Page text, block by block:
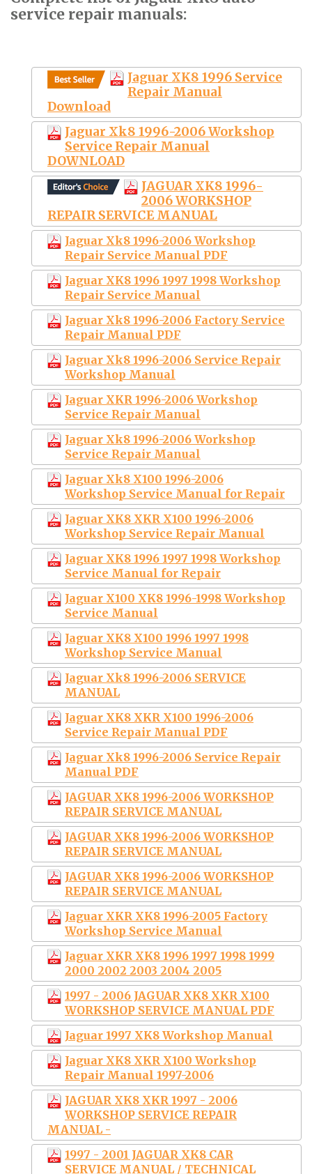
service repair manuals:
Jaguar XK8 1996 Service
Repair Manual
Download
Jaguar Xk8 1996-2006 Workshop
Service Repair Manual
DOWNLOAD
JAGUAR XK8 1996-
2006 WORKSHOP
REPAIR SERVICE MANUAL
Jaguar Xk8 1996-2006 Workshop
Repair Service Manual PDF
Jaguar XK8 1996 1997 1998 Workshop
Repair Service Manual
Jaguar Xk8 1996-2006 Factory Service
Repair Manual PDF
Jaguar Xk8 1996-2006 Service Repair
Workshop Manual
Jaguar XKR 1996-2006 Workshop
Service Repair Manual
Jaguar Xk8 1996-2006 Workshop
Service Repair Manual
Jaguar Xk8 X100 1996-2006
Workshop Service Manual for Repair
Jaguar XK8 XKR X100 1996-2006
Workshop Service Repair Manual
Jaguar XK8 1996 1997 1998 Workshop
Service Manual for Repair
Jaguar X100 XK8 1996-1998 Workshop
Service Manual
Jaguar XK8 X100 1996 1997 1998
Workshop Service Manual
Jaguar Xk8 1996-2006 SERVICE
MANUAL
Jaguar XK8 XKR X100 1996-2006
Service Repair Manual PDF
Jaguar Xk8 1996-2006 Service Repair
Manual PDF
JAGUAR XK8 1996-2006 WORKSHOP
REPAIR SERVICE MANUAL
JAGUAR XK8 1996-2006 WORKSHOP
REPAIR SERVICE MANUAL
JAGUAR XK8 1996-2006 WORKSHOP
REPAIR SERVICE MANUAL
Jaguar XKR XK8 1996-2005 Factory
Workshop Service Manual
Jaguar XKR XK8 1996 1997 1998 1999
2000 2002 2003 2004 2005
1997 - 2006 JAGUAR XK8 XKR X100
WORKSHOP SERVICE MANUAL PDF
Jaguar 1997 XK8 Workshop Manual
Jaguar XK8 XKR X100 Workshop
Repair Manual 1997-2006
JAGUAR XK8 XKR 1997 - 2006
WORKSHOP SERVICE REPAIR
MANUAL -
1997 - 2001 JAGUAR XK8 CAR
SERVICE MANUAL / TECHNICAL